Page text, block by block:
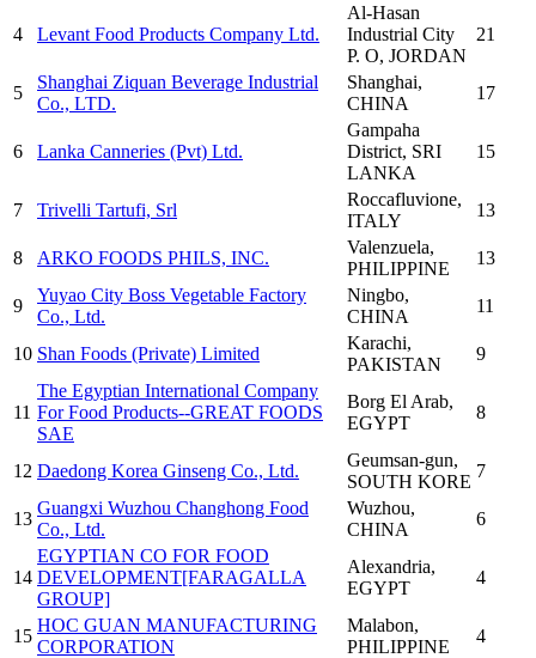
4 Levant Food Products Company Ltd.
Al-Hasan
Industrial City
P. O, JORDAN
21
5
Shanghai Ziquan Beverage Industrial
Co., LTD.
Shanghai,
CHINA
17
6 Lanka Canneries (Pvt) Ltd.
Gampaha
District, SRI
LANKA
15
7 Trivelli Tartufi, Srl
Roccafluvione,
ITALY
13
8 ARKO FOODS PHILS, INC.
Valenzuela,
PHILIPPINE
13
9
Yuyao City Boss Vegetable Factory
Co., Ltd.
Ningbo,
CHINA
11
10 Shan Foods (Private) Limited
Karachi,
PAKISTAN
9
11
The Egyptian International Company
For Food Products--GREAT FOODS
SAE
Borg El Arab,
EGYPT
8
12 Daedong Korea Ginseng Co., Ltd.
Geumsan-gun,
SOUTH KORE
7
13
Guangxi Wuzhou Changhong Food
Co., Ltd.
Wuzhou,
CHINA
6
14
EGYPTIAN CO FOR FOOD
DEVELOPMENT[FARAGALLA
GROUP]
Alexandria,
EGYPT
4
15
HOC GUAN MANUFACTURING
CORPORATION
Malabon,
PHILIPPINE
4